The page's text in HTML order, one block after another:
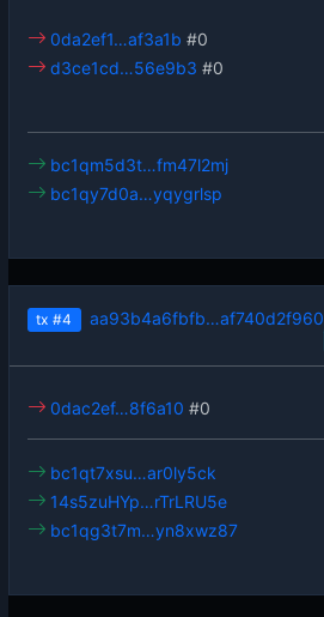
0da2ef1…af3a1b #0
d3ce1cd…56e9b3 #0
bc1qm5d3t…fm47l2mj
bc1qy7d0a…yqygrlsp
tx #4 aa93b4a6fbfb…af740d2f960
0dac2ef…8f6a10 #0
bc1qt7xsu…ar0ly5ck
14s5zuHYp…rTrLRU5e
bc1qg3t7m…yn8xwz87